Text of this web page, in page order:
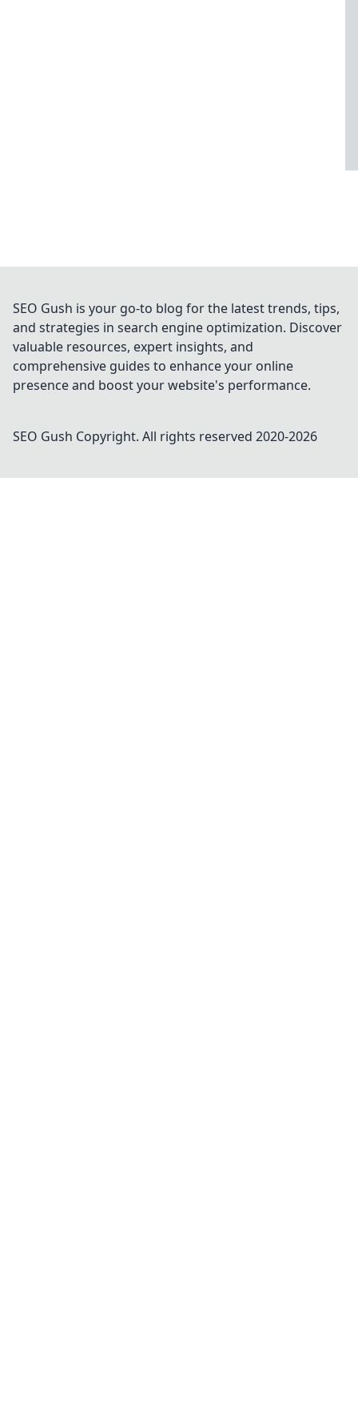
SEO Gush is your go-to blog for the latest trends, tips,
and strategies in search engine optimization. Discover
valuable resources, expert insights, and
comprehensive guides to enhance your online
presence and boost your website's performance.
SEO Gush Copyright. All rights reserved 2020-2026